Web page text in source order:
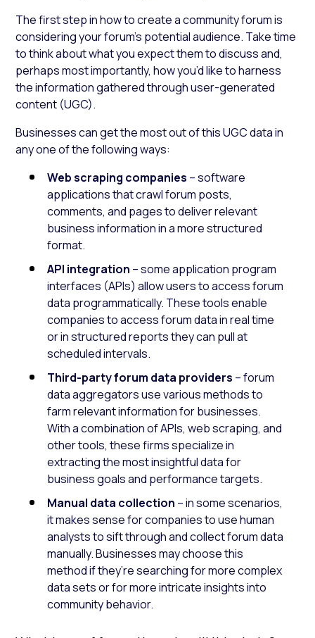
The first step in how to create a community forum is
considering your forum’s potential audience. Take time
to think about what you expect them to discuss and,
perhaps most importantly, how you’d like to harness
the information gathered through user-generated
content (UGC).
Businesses can get the most out of this UGC data in
any one of the following ways:
Web scraping companies – software
applications that crawl forum posts,
comments, and pages to deliver relevant
business information in a more structured
format.
API integration – some application program
interfaces (APIs) allow users to access forum
data programmatically. These tools enable
companies to access forum data in real time
or in structured reports they can pull at
scheduled intervals.
Third-party forum data providers – forum
data aggregators use various methods to
farm relevant information for businesses.
With a combination of APIs, web scraping, and
other tools, these firms specialize in
extracting the most insightful data for
business goals and performance targets.
Manual data collection – in some scenarios,
it makes sense for companies to use human
analysts to sift through and collect forum data
manually. Businesses may choose this
method if they’re searching for more complex
data sets or for more intricate insights into
community behavior.